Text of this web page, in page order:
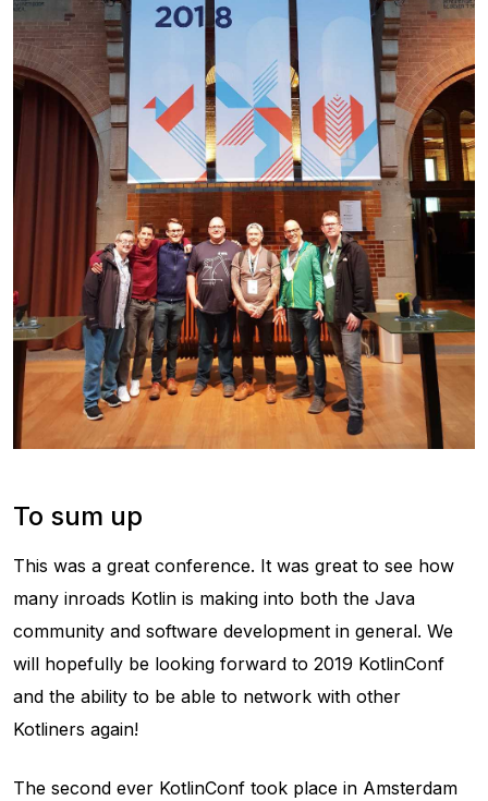
To sum up
This was a great conference. It was great to see how
many inroads Kotlin is making into both the Java
community and software development in general. We
will hopefully be looking forward to 2019 KotlinConf
and the ability to be able to network with other
Kotliners again!
The second ever KotlinConf took place in Amsterdam